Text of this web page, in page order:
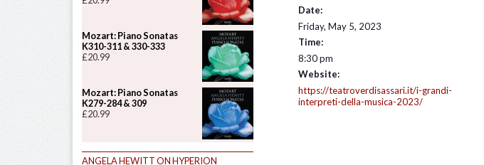
Date:
Friday, May 5, 2023
Time:
8:30 pm
Website:
https://teatroverdisassari.it/i-grandi-
interpreti-della-musica-2023/
Mozart: Piano Sonatas
K310-311 & 330-333
£20.99
Mozart: Piano Sonatas
K279-284 & 309
£20.99
ANGELA HEWITT ON HYPERION